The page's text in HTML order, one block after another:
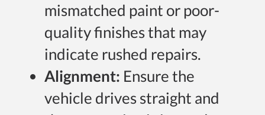
mismatched paint or poor-
quality finishes that may
indicate rushed repairs.
Alignment: Ensure the
vehicle drives straight and